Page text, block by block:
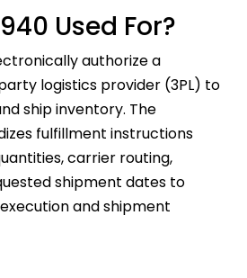
Used For?
authorize a
logistics provider (3PL) to
ship inventory. The
fulfillment instructions
carrier routing,
shipment dates to
and shipment